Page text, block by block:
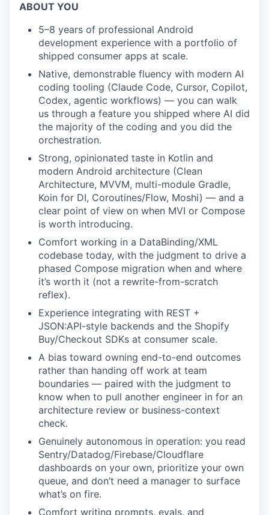
ABOUT YOU
5–8 years of professional Android
development experience with a portfolio of
shipped consumer apps at scale.
Native, demonstrable fluency with modern AI
coding tooling (Claude Code, Cursor, Copilot,
Codex, agentic workflows) — you can walk
us through a feature you shipped where AI did
the majority of the coding and you did the
orchestration.
Strong, opinionated taste in Kotlin and
modern Android architecture (Clean
Architecture, MVVM, multi-module Gradle,
Koin for DI, Coroutines/Flow, Moshi) — and a
clear point of view on when MVI or Compose
is worth introducing.
Comfort working in a DataBinding/XML
codebase today, with the judgment to drive a
phased Compose migration when and where
it’s worth it (not a rewrite-from-scratch
reflex).
Experience integrating with REST +
JSON:API-style backends and the Shopify
Buy/Checkout SDKs at consumer scale.
A bias toward owning end-to-end outcomes
rather than handing off work at team
boundaries — paired with the judgment to
know when to pull another engineer in for an
architecture review or business-context
check.
Genuinely autonomous in operation: you read
Sentry/Datadog/Firebase/Cloudflare
dashboards on your own, prioritize your own
queue, and don’t need a manager to surface
what’s on fire.
Comfort writing prompts, evals, and